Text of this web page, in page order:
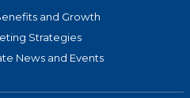
and Growth
Strategies
News and Events